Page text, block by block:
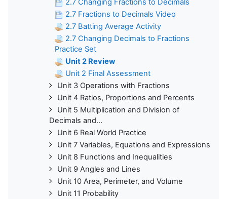
2.7 Changing Fractions to Decimals
2.7 Fractions to Decimals Video
2.7 Batting Average Activity
2.7 Changing Decimals to Fractions
Practice Set
Unit 2 Review
Unit 2 Final Assessment
Unit 3 Operations with Fractions
Unit 4 Ratios, Proportions and Percents
Unit 5 Multiplication and Division of
Decimals and...
Unit 6 Real World Practice
Unit 7 Variables, Equations and Expressions
Unit 8 Functions and Inequalities
Unit 9 Angles and Lines
Unit 10 Area, Perimeter, and Volume
Unit 11 Probability